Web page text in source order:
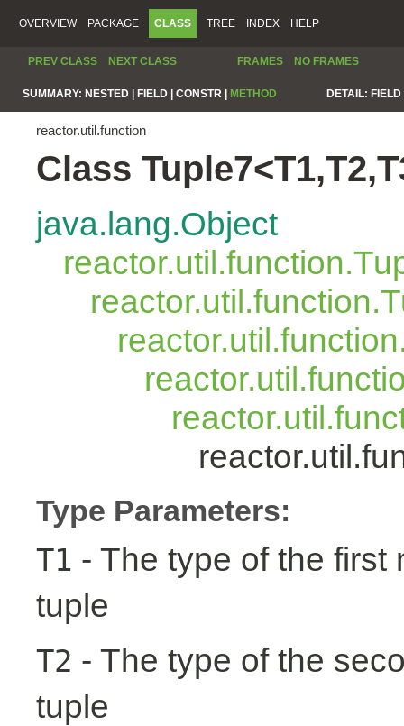
OVERVIEW PACKAGE CLASS TREE INDEX HELP
PREV CLASS NEXT CLASS FRAMES NO FRAMES
SUMMARY: NESTED | FIELD | CONSTR | METHOD DETAIL:
reactor.util.function
Class
java.lang.Object
Type Parameters:
T1 - The type of the first
tuple
T2 - The type of the
tuple